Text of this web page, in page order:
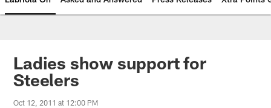
Ladies show support for
Steelers
Oct 12, 2011 at 12:00 PM